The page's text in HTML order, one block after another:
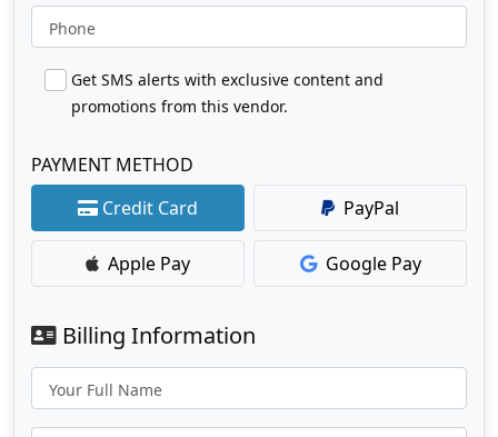
Phone
Get SMS alerts with exclusive content and
promotions from this vendor.
PAYMENT METHOD
Credit Card
PayPal
Apple Pay Google Pay
Billing Information
Your Full Name